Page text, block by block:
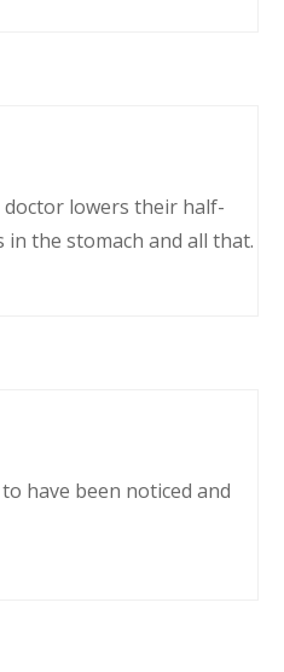
doctor lowers their half-
the stomach and all that.
have been noticed and